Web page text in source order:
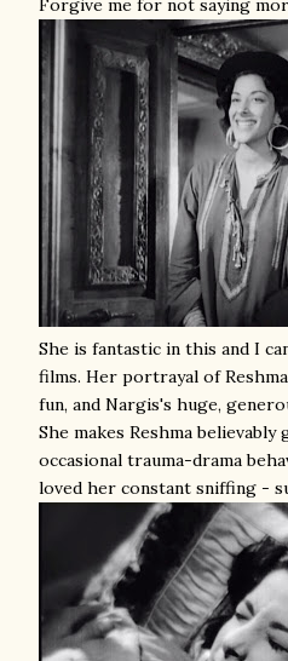
Forgive me for not saying
She is fantastic in this and I
films. Her portrayal of
fun, and Nargis's huge,
She makes Reshma
occasional trauma-drama
loved her constant sniffing -